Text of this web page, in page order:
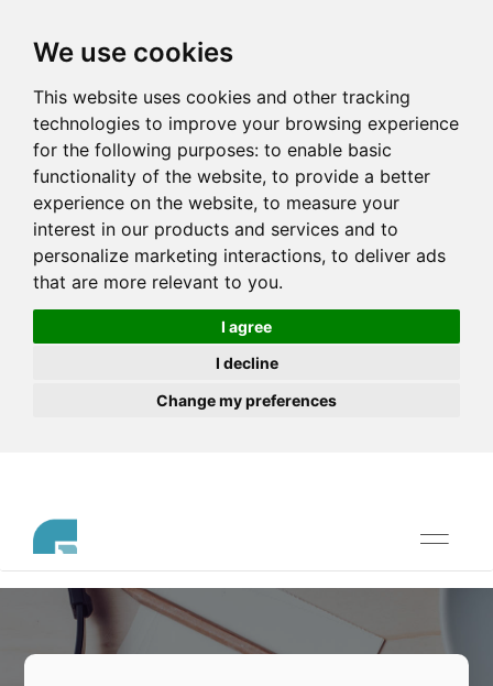
We use cookies
This website uses cookies and other tracking
technologies to improve your browsing experience
for the following purposes: to enable basic
functionality of the website, to provide a better
experience on the website, to measure your
interest in our products and services and to
personalize marketing interactions, to deliver ads
that are more relevant to you.
I agree
I decline
Change my preferences
Toggle